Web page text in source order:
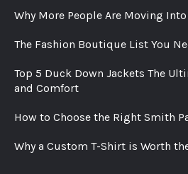
Why More People Are Moving
The Fashion Boutique List You
Top 5 Duck Down Jackets The
and Comfort
How to Choose the Right Smith
Why a Custom T-Shirt is Worth